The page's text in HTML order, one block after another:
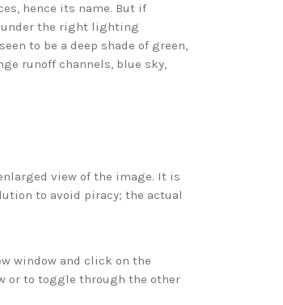
hence its name. But if
under the right lighting
to be a deep shade of green,
runoff channels, blue sky,
view of the image. It is
to avoid piracy; the actual
window and click on the
or to toggle through the other